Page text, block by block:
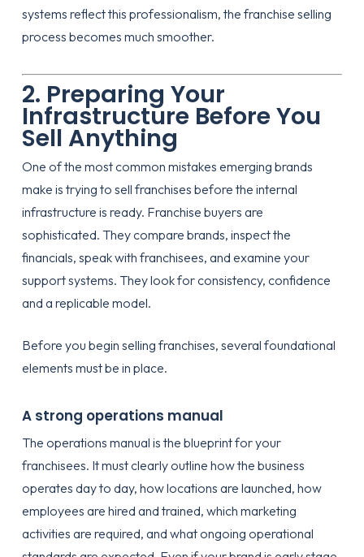
systems reflect this professionalism, the franchise selling
process becomes much smoother.
2. Preparing Your
Infrastructure Before You
Sell Anything
One of the most common mistakes emerging brands
make is trying to sell franchises before the internal
infrastructure is ready. Franchise buyers are
sophisticated. They compare brands, inspect the
financials, speak with franchisees, and examine your
support systems. They look for consistency, confidence
and a replicable model.
Before you begin selling franchises, several foundational
elements must be in place.
A strong operations manual
The operations manual is the blueprint for your
franchisees. It must clearly outline how the business
operates day to day, how locations are launched, how
employees are hired and trained, which marketing
activities are required, and what ongoing operational